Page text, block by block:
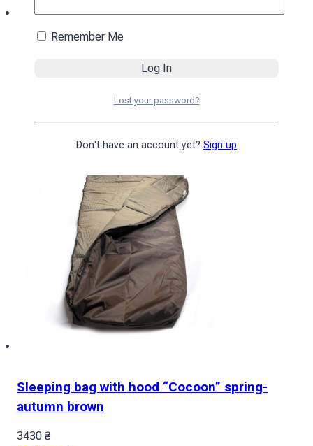
Add to cart
Sleeping bag with hood “Cocoon” spring-
autumn brown
3430 ₴
Remember Me
Lost your password?
Don't have an account yet? Sign up